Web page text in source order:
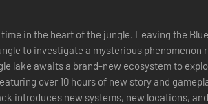
in the heart of the jungle. Leaving the
to investigate a mysterious phenomenon
lake awaits a brand-new ecosystem to
introduces new systems, new locations,